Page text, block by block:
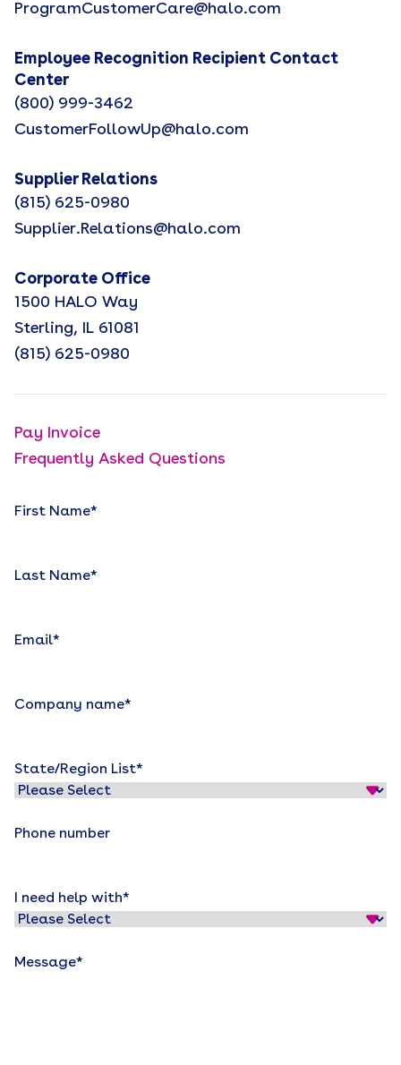
ProgramCustomerCare@halo.com
Employee Recognition Recipient Contact
Center
(800) 999-3462
CustomerFollowUp@halo.com
Supplier Relations
(815) 625-0980
Supplier.Relations@halo.com
Corporate Office
1500 HALO Way
Sterling, IL 61081
(815) 625-0980
Pay Invoice
Frequently Asked Questions
First Name*
Last Name*
Email*
Company name*
State/Region List*
Phone number
I need help with*
Message*